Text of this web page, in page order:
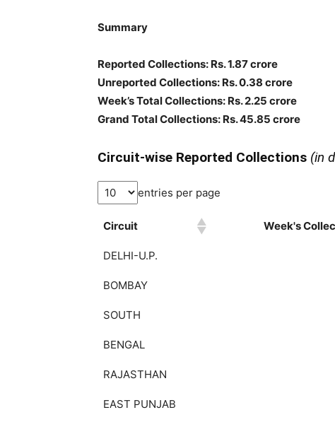
Summary
Reported Collections: Rs. 1.87 crore
Unreported Collections: Rs. 0.38 crore
Week’s Total Collections: Rs. 2.25 crore
Grand Total Collections: Rs. 45.85 crore
Circuit-wise Reported Collections (in
entries per page
Circuit Week's
DELHI-U.P.
BOMBAY
SOUTH
BENGAL
RAJASTHAN
EAST PUNJAB